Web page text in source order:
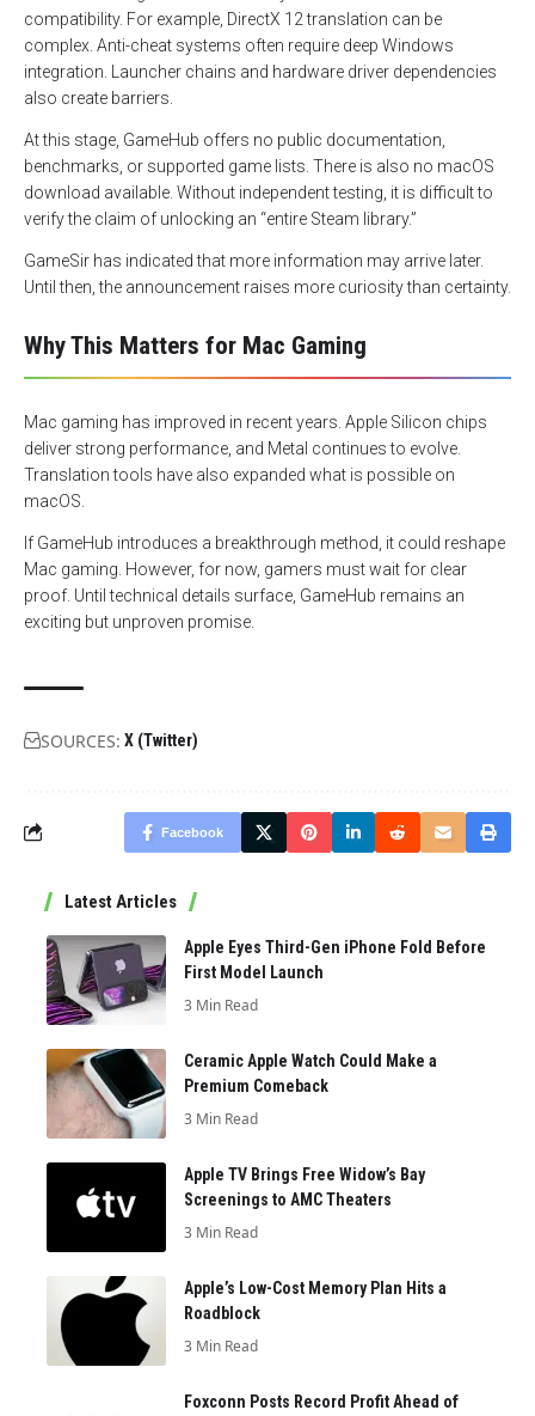
compatibility. For example, DirectX 12 translation can be
complex. Anti-cheat systems often require deep Windows
integration. Launcher chains and hardware driver dependencies
also create barriers.
At this stage, GameHub offers no public documentation,
benchmarks, or supported game lists. There is also no macOS
download available. Without independent testing, it is difficult to
verify the claim of unlocking an “entire Steam library.”
GameSir has indicated that more information may arrive later.
Until then, the announcement raises more curiosity than certainty.
Why This Matters for Mac Gaming
Mac gaming has improved in recent years. Apple Silicon chips
deliver strong performance, and Metal continues to evolve.
Translation tools have also expanded what is possible on
macOS.
If GameHub introduces a breakthrough method, it could reshape
Mac gaming. However, for now, gamers must wait for clear
proof. Until technical details surface, GameHub remains an
exciting but unproven promise.
SOURCES: X (Twitter)
Facebook
Latest Articles
Apple Eyes Third-Gen iPhone Fold Before
First Model Launch
3 Min Read
Ceramic Apple Watch Could Make a
Premium Comeback
3 Min Read
Apple TV Brings Free Widow’s Bay
Screenings to AMC Theaters
3 Min Read
Apple’s Low-Cost Memory Plan Hits a
Roadblock
3 Min Read
Foxconn Posts Record Profit Ahead of